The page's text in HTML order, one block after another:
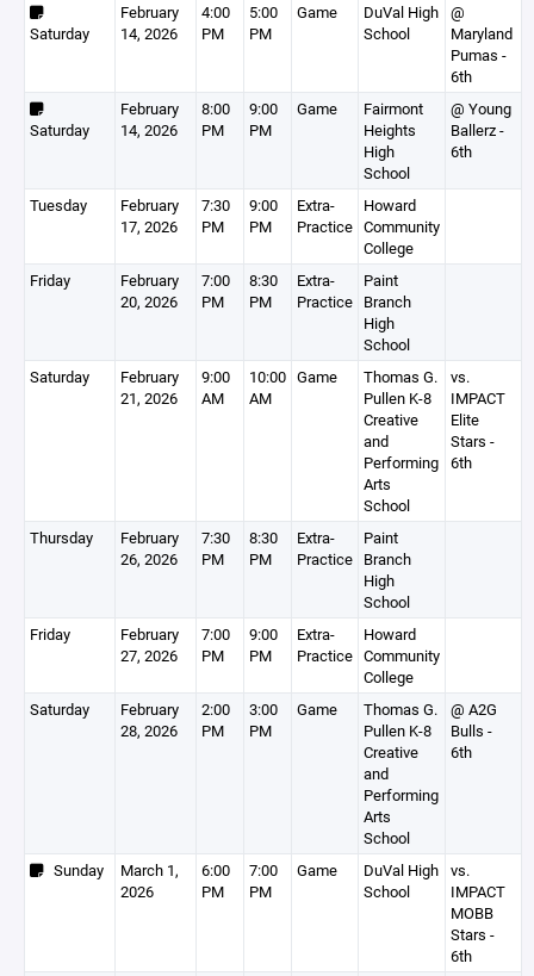
Saturday
February
14, 2026
4:00
PM
5:00
PM
Game
DuVal High
School
@
Maryland
Pumas -
6th
Saturday
February
14, 2026
8:00
PM
9:00
PM
Game
Fairmont
Heights
High
School
@ Young
Ballerz -
6th
Tuesday
February
17, 2026
7:30
PM
9:00
PM
Extra-
Practice
Howard
Community
College
Friday
February
20, 2026
7:00
PM
8:30
PM
Extra-
Practice
Paint
Branch
High
School
Saturday
February
21, 2026
9:00
AM
10:00
AM
Game
Thomas G.
Pullen K-8
Creative
and
Performing
Arts
School
vs.
IMPACT
Elite
Stars -
6th
Thursday
February
26, 2026
7:30
PM
8:30
PM
Extra-
Practice
Paint
Branch
High
School
Friday
February
27, 2026
7:00
PM
9:00
PM
Extra-
Practice
Howard
Community
College
Saturday
February
28, 2026
2:00
PM
3:00
PM
Game
Thomas G.
Pullen K-8
Creative
and
Performing
Arts
School
@ A2G
Bulls -
6th
Sunday
March 1,
2026
6:00
PM
7:00
PM
Game
DuVal High
School
vs.
IMPACT
MOBB
Stars -
6th